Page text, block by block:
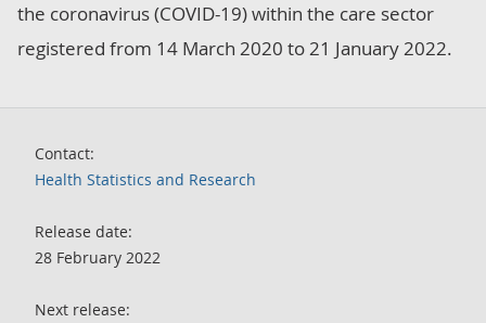
the coronavirus (COVID-19) within the care sector
registered from 14 March 2020 to 21 January 2022.
Contact:
Health Statistics and Research
Release date:
28 February 2022
Next release: